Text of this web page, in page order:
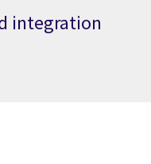
integration